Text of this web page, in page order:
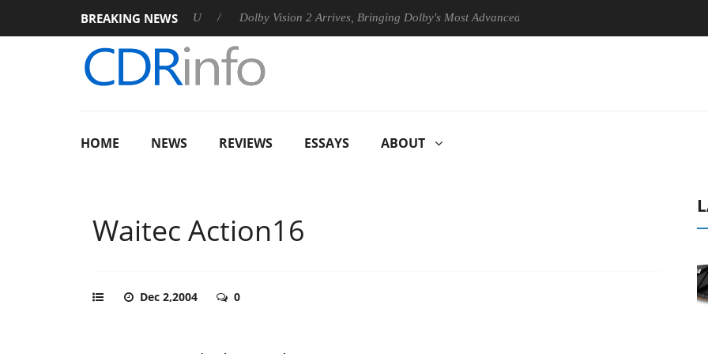
BREAKING NEWS
Rebel P20 Gen2 PSU Dolby Vision 2 Arrives, Bringing Dolby's Most Advanced Picture Experience Yet to Hisense TVs
HOME NEWS REVIEWS ESSAYS ABOUT
Waitec Action16
Dec 2,2004 0